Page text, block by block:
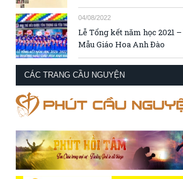
04/08/2022
Lễ Tổng kết năm học 2021
Mẫu Giáo Hoa Anh Đào
CÁC TRANG CẦU NGUYỆN